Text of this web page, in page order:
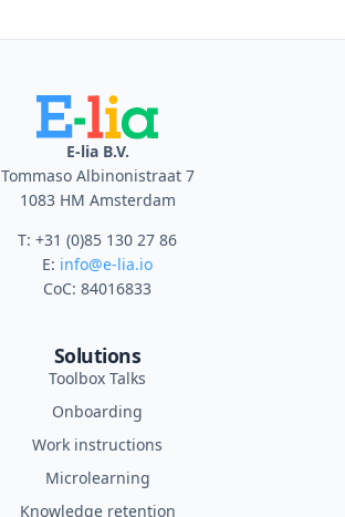
E-lia B.V.
Tommaso Albinonistraat 7
1083 HM Amsterdam
T: +31 (0)85 130 27 86
E: info@e-lia.io
CoC: 84016833
Solutions
Toolbox Talks
Onboarding
Work instructions
Microlearning
Knowledge retention